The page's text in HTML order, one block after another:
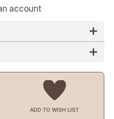
account
ADD TO WISH LIST